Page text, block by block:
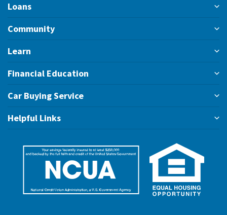
Loans
Community
Learn
Financial Education
Car Buying Service
Helpful Links